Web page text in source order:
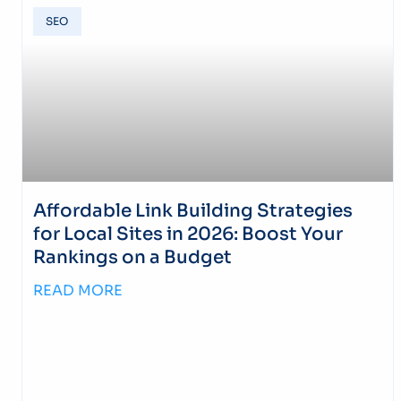
SEO
Affordable Link Building Strategies
for Local Sites in 2026: Boost Your
Rankings on a Budget
READ MORE